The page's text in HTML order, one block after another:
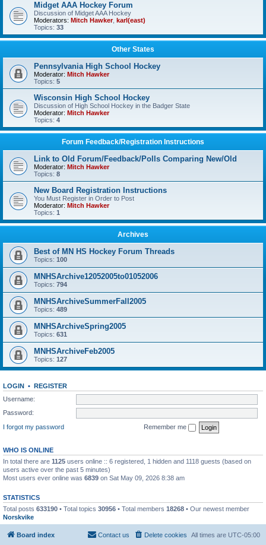
Midget AAA Hockey Forum
Discussion of Midget AAA Hockey
Moderators: Mitch Hawker, karl(east)
Topics: 33
Other States
Pennsylvania High School Hockey
Moderator: Mitch Hawker
Topics: 5
Wisconsin High School Hockey
Discussion of High School Hockey in the Badger State
Moderator: Mitch Hawker
Topics: 4
Forum Feedback/Registration Instructions
Link to Old Forum/Feedback/Polls Comparing New/Old
Moderator: Mitch Hawker
Topics: 8
New Board Registration Instructions
You Must Register in Order to Post
Moderator: Mitch Hawker
Topics: 1
Archives
Best of MN HS Hockey Forum Threads
Topics: 100
MNHSArchive12052005to01052006
Topics: 794
MNHSArchiveSummerFall2005
Topics: 489
MNHSArchiveSpring2005
Topics: 631
MNHSArchiveFeb2005
Topics: 127
LOGIN • REGISTER
Username:
Password:
I forgot my password
Remember me
WHO IS ONLINE
In total there are 1125 users online :: 6 registered, 1 hidden and 1118 guests (based on
users active over the past 5 minutes)
Most users ever online was 6839 on Sat May 09, 2026 8:38 am
STATISTICS
Total posts 633190 • Total topics 30956 • Total members 18268 • Our newest member
Norskvike
Board index All times are UTC-05:00
Delete cookies
Contact us